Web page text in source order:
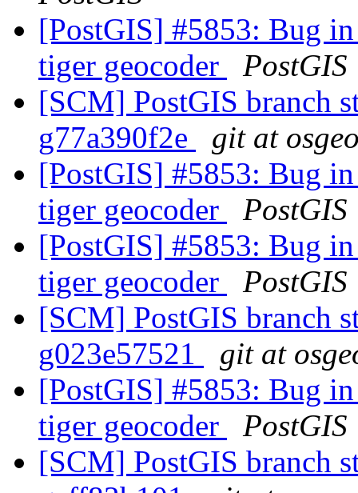
[PostGIS] #5853: Bug
tiger geocoder
PostGIS
[SCM] PostGIS branch
g77a390f2e
git at
[PostGIS] #5853: Bug
tiger geocoder
PostGIS
[PostGIS] #5853: Bug
tiger geocoder
PostGIS
[SCM] PostGIS branch
g023e57521
git at
[PostGIS] #5853: Bug
tiger geocoder
PostGIS
[SCM] PostGIS branch